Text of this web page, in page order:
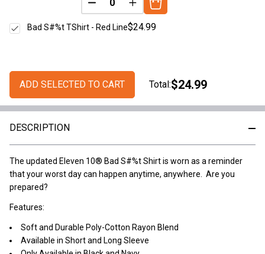
DESCRIPTION
The updated Eleven 10® Bad S#%t Shirt is worn as a reminder
that your worst day can happen anytime, anywhere. Are you
prepared?
Features:
Soft and Durable Poly-Cotton Rayon Blend
Available in Short and Long Sleeve
DECREASE QUANTITY OF UNDEFINED
INCREASE QUANTITY OF
$24.99
Bad S#%t TShirt - Red Line
ADD SELECTED TO CART Total:$24.99